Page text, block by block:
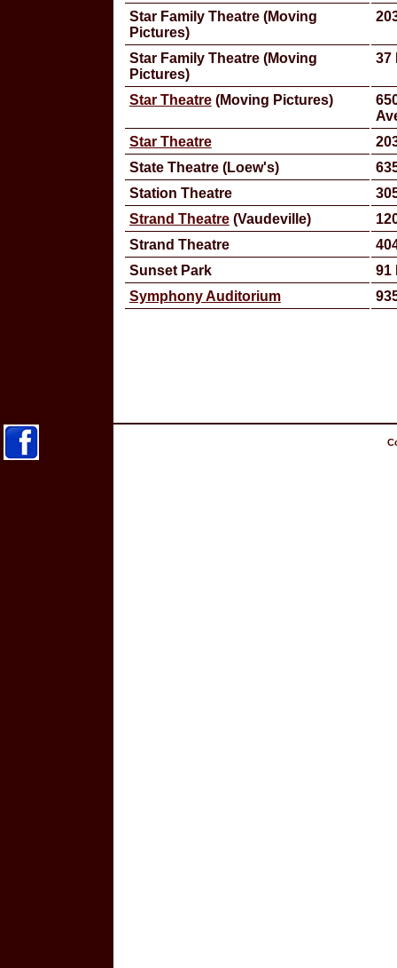
Star Family Theatre (Moving
Pictures)
Star Family Theatre (Moving
Pictures)
37
Star Theatre(Moving Pictures)
Star Theatre
State Theatre (Loew's)
Station Theatre
Strand Theatre(Vaudeville)
Strand Theatre
Sunset Park
91
Symphony Auditorium